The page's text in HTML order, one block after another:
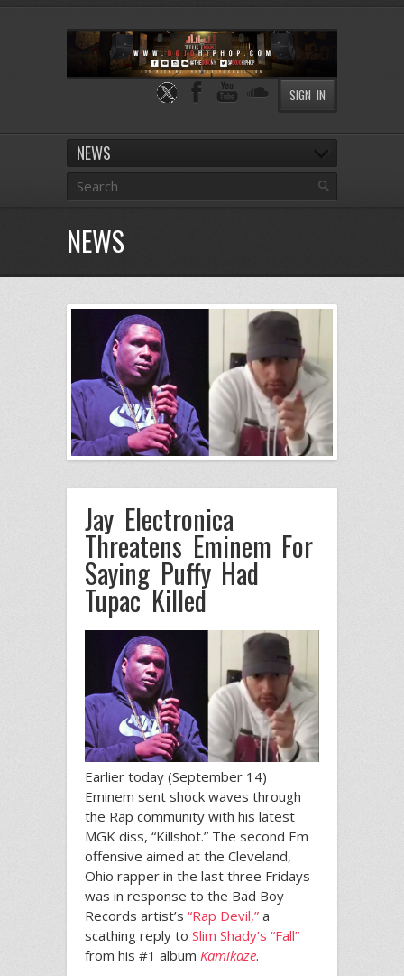
SIGN IN
NEWS
NEWS
Jay Electronica
Threatens Eminem For
Saying Puffy Had
Tupac Killed
Earlier today (September 14)
Eminem sent shock waves through
the Rap community with his latest
MGK diss, “Killshot.” The second Em
offensive aimed at the Cleveland,
Ohio rapper in the last three Fridays
was in response to the Bad Boy
Records artist’s “Rap Devil,” a
scathing reply to Slim Shady’s “Fall”
from his #1 album Kamikaze.